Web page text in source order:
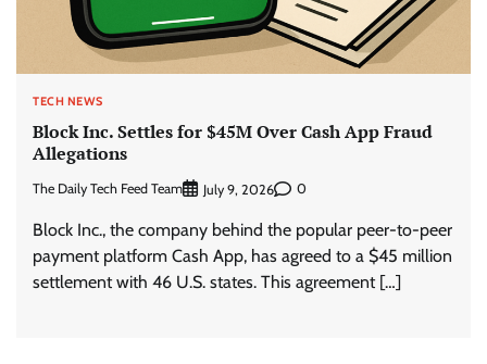
TECH NEWS
Block Inc. Settles for $45M Over Cash App Fraud
Allegations
The Daily Tech Feed Team July 9, 2026 0
Block Inc., the company behind the popular peer-to-peer
payment platform Cash App, has agreed to a $45 million
settlement with 46 U.S. states. This agreement […]